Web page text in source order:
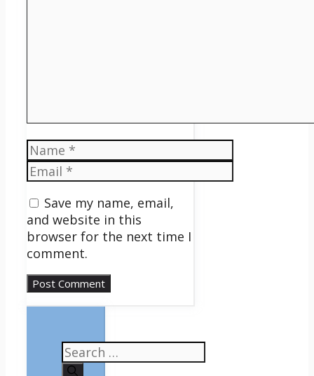
Name
Email
Save my name, email,
and website in this
browser for the next time I
comment.
Search
for: